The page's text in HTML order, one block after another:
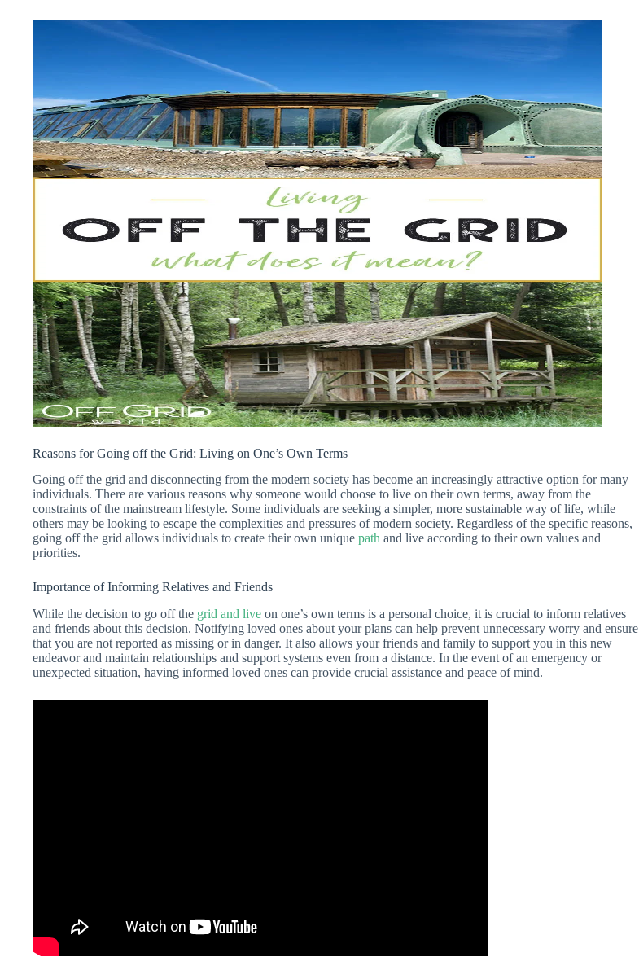
Reasons for Going off the Grid: Living on One’s Own Terms
Going off the grid and disconnecting from the modern society has become an increasingly attractive option for many
individuals. There are various reasons why someone would choose to live on their own terms, away from the
constraints of the mainstream lifestyle. Some individuals are seeking a simpler, more sustainable way of life, while
others may be looking to escape the complexities and pressures of modern society. Regardless of the specific reasons,
going off the grid allows individuals to create their own unique path and live according to their own values and
priorities.
Importance of Informing Relatives and Friends
While the decision to go off the grid and live on one’s own terms is a personal choice, it is crucial to inform relatives
and friends about this decision. Notifying loved ones about your plans can help prevent unnecessary worry and ensure
that you are not reported as missing or in danger. It also allows your friends and family to support you in this new
endeavor and maintain relationships and support systems even from a distance. In the event of an emergency or
unexpected situation, having informed loved ones can provide crucial assistance and peace of mind.